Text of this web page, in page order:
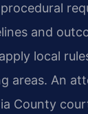
and
local
areas. An
County